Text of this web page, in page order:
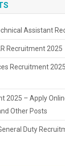
Assistant
Recruitment 2025
Recruitment
2025 – Apply
Other Posts
Duty